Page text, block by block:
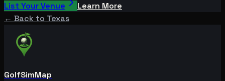
List Your Venue
Learn More
← Back to Texas
GolfSimMap